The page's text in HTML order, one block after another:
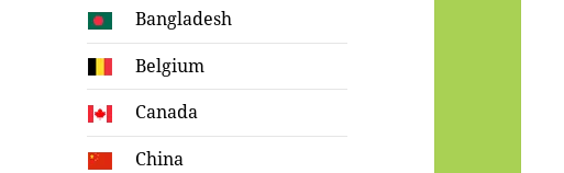
Bangladesh
Belgium
Canada
China